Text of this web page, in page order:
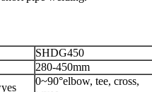
SHDG450
280-450mm
0~90°elbow, tee, cross,